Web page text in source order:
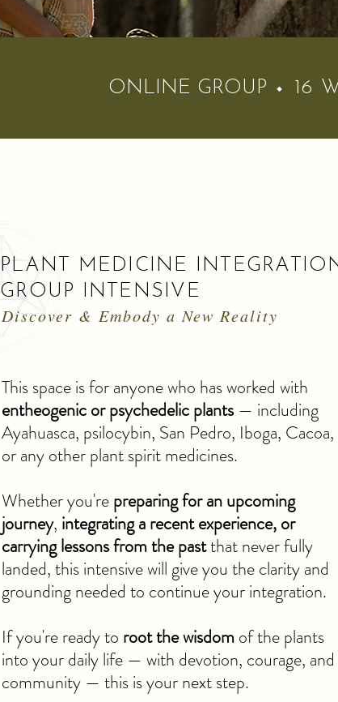
ONLINE GROUP ⬩ 16
PLANT MEDICINE
GROUP INTENSIVE
Discover & Embody a New Reality
This space is for anyone who has worked with
entheogenic or psychedelic plants— including
Ayahuasca, psilocybin, San Pedro, Iboga, Cacoa,
or any other plant spirit medicines.
Whether you'repreparing for an upcoming
journey, integrating a recent experience, or
carrying lessons from the pastthat never fully
landed, this intensive will give you the clarity and
grounding needed to continue your integration.
If you're ready to root the wisdomof the plants
into your daily life — with devotion, courage, and
community — this is your next step.